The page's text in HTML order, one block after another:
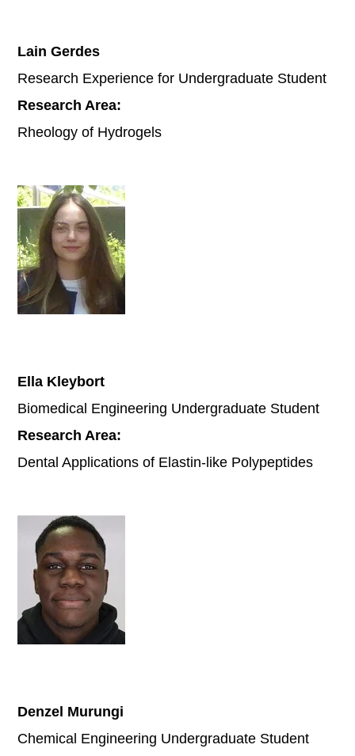
Lain Gerdes
Research Experience for Undergraduate Student
Research Area:
Rheology of Hydrogels
Ella Kleybort
Biomedical Engineering Undergraduate Student
Research Area:
Dental Applications of Elastin-like Polypeptides
Denzel Murungi
Chemical Engineering Undergraduate Student